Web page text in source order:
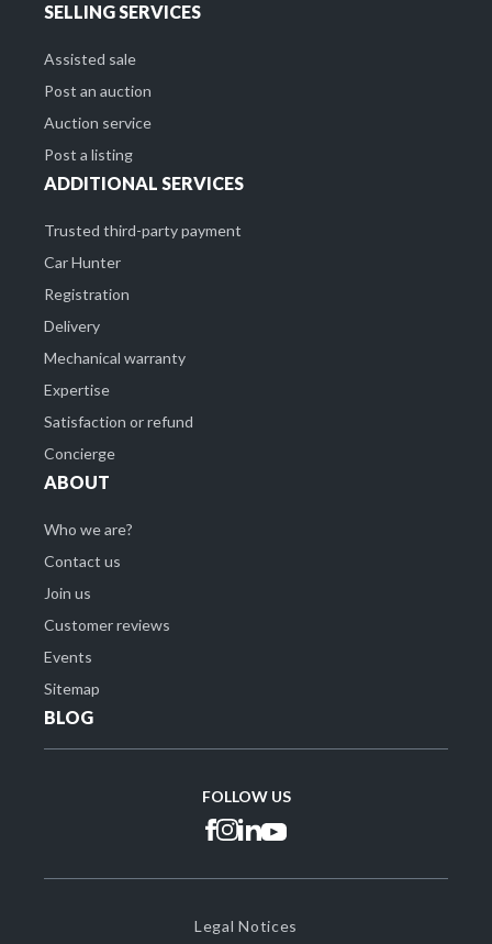
SELLING SERVICES
Assisted sale
Post an auction
Auction service
Post a listing
ADDITIONAL SERVICES
Trusted third-party payment
Car Hunter
Registration
Delivery
Mechanical warranty
Expertise
Satisfaction or refund
Concierge
ABOUT
Who we are?
Contact us
Join us
Customer reviews
Events
Sitemap
BLOG
FOLLOW US
Legal Notices